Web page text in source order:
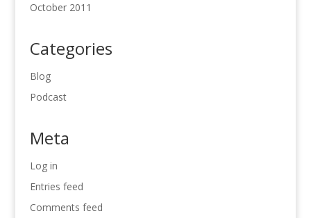
October 2011
Categories
Blog
Podcast
Meta
Log in
Entries feed
Comments feed